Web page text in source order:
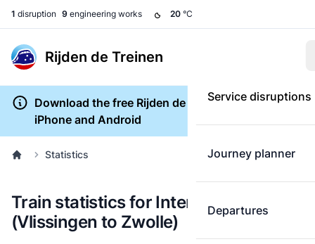
1 disruption 9 engineering works 20 °C
Rijden de Treinen
Service disruptions
Journey planner
Departures
Download the free Rijden de Treinen app for
iPhone and Android
Statistics
Train statistics for Intercity 303638
(Vlissingen to Zwolle)